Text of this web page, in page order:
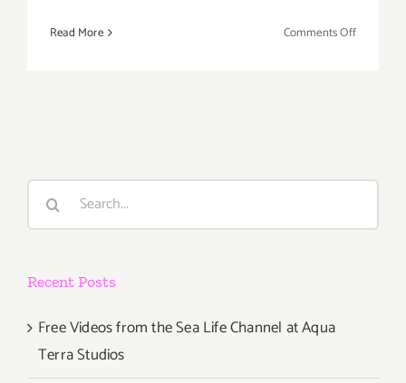
Read More Comments Offon
Search
Recent Posts
Free Videos from the Sea Life Channel at Aqua
Terra Studios